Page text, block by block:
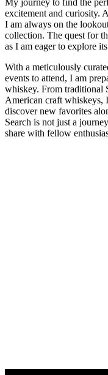
excitement and curiosity.
I am always on the
collection. The quest for
as I am eager to explore
With a meticulously
events to attend, I am
whiskey. From traditional
American craft whiskeys,
discover new favorites
Search is not just a
share with fellow